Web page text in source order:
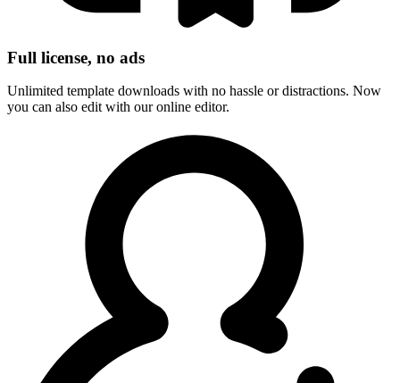
Full license, no ads
Unlimited template downloads with no hassle or distractions. Now
you can also edit with our online editor.